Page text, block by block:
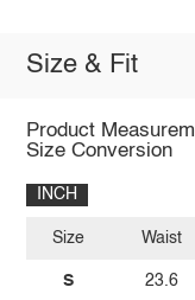
Size & Fit
Product
Size Conversion
INCH
Size
S
Waist
23.6